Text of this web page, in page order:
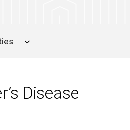
Disease